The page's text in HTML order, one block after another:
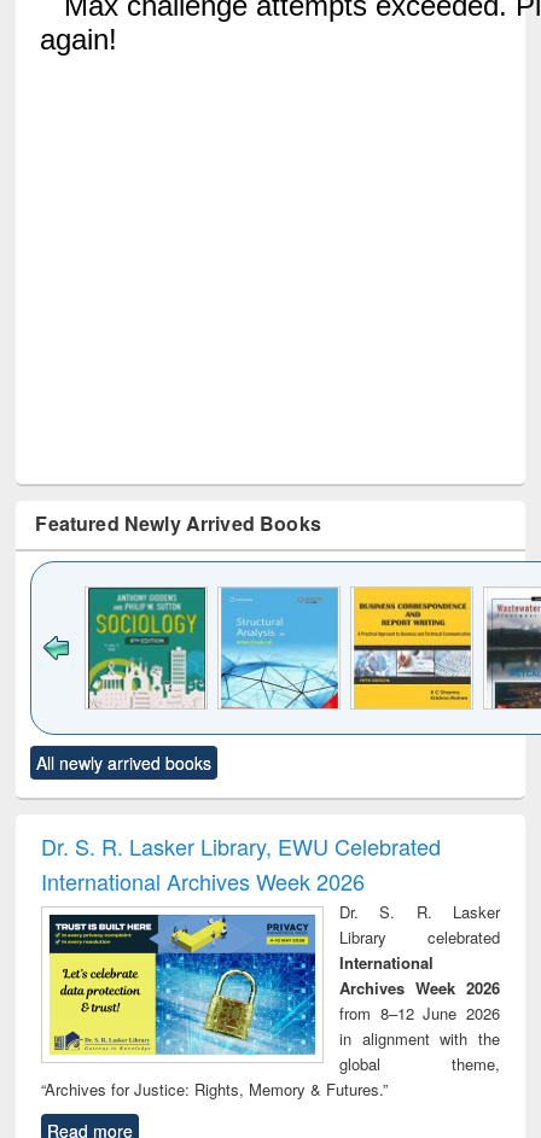
Featured Newly Arrived Books
to see
content):
Title (Click to see
original content):
and report writing
: a practical
approach to
business &
technical
communication
treatment and
reuse
All newly arrived books
Dr. S. R. Lasker Library, EWU Celebrated
International Archives Week 2026
Dr. S. R. Lasker
Library celebrated
International
Archives Week 2026
from 8–12 June 2026
in alignment with the
global theme,
“Archives for Justice: Rights, Memory & Futures.”
Read more